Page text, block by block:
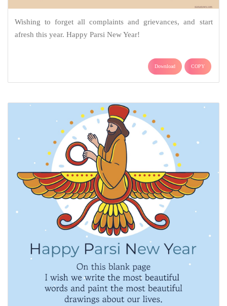
Wishing to forget all complaints and grievances, and start
afresh this year. Happy Parsi New Year!
Download COPY